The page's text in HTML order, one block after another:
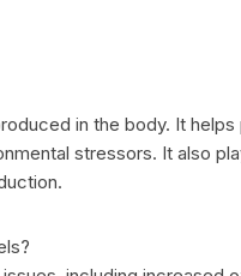
in the body. It
stressors. It also